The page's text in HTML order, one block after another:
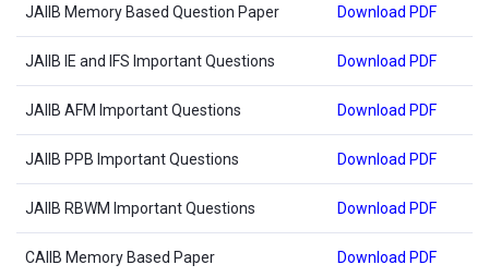
JAIIB Memory Based Question Paper Download PDF
JAIIB IE and IFS Important Questions Download PDF
JAIIB AFM Important Questions Download PDF
JAIIB PPB Important Questions Download PDF
JAIIB RBWM Important Questions Download PDF
CAIIB Memory Based Paper Download PDF